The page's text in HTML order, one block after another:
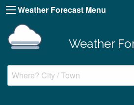
Weather Forecast Menu
Weather